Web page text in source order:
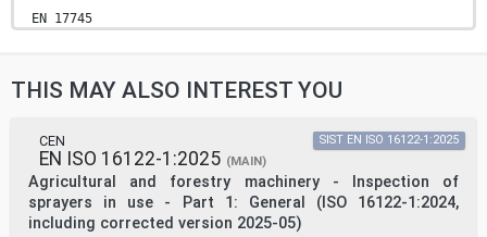
EN 17745
EUROPÄISCHE NORM
Agricultural and forestry machinery - Environmental
requirements for granule applicator of Plant Protection
Products
Matériel agricole et forestier - Exigences Land- und
forstwirtschaftliche Maschinen -
environnementales relatives aux épandeurs de
THIS MAY ALSO INTEREST YOU
CEN
EN ISO 16122-1:2025 (MAIN)
Agricultural and forestry machinery - Inspection of
sprayers in use - Part 1: General (ISO 16122-1:2024,
including corrected version 2025-05)
SIST EN ISO 16122-1:2025